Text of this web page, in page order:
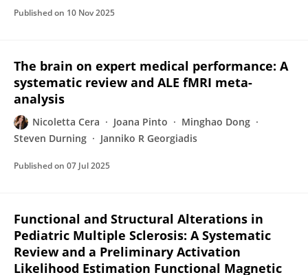
Published on 10 Nov 2025
The brain on expert medical performance: A
systematic review and ALE fMRI meta-
analysis
Nicoletta Cera Joana Pinto
Minghao Dong
Steven Durning
Janniko R Georgiadis
Published on 07 Jul 2025
Functional and Structural Alterations in
Pediatric Multiple Sclerosis: A Systematic
Review and a Preliminary Activation
Likelihood Estimation Functional Magnetic